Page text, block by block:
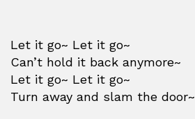
Let it go~ Let it go~
Can’t hold it back anymore~
Let it go~ Let it go~
Turn away and slam the door~